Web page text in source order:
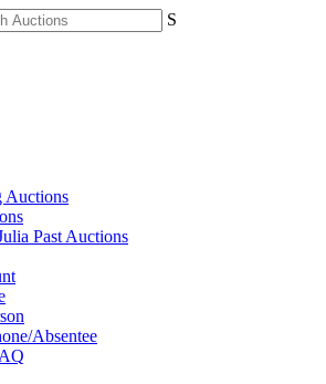
S
Auctions
Past Auctions
Absentee